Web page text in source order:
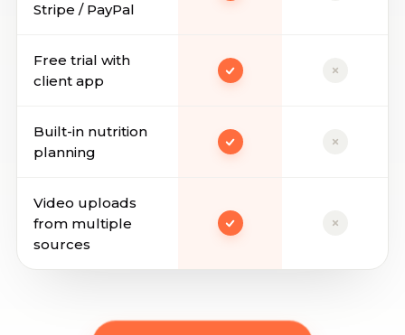
Stripe / PayPal
Free trial with
client app
Built-in nutrition
planning
Video uploads
from multiple
sources